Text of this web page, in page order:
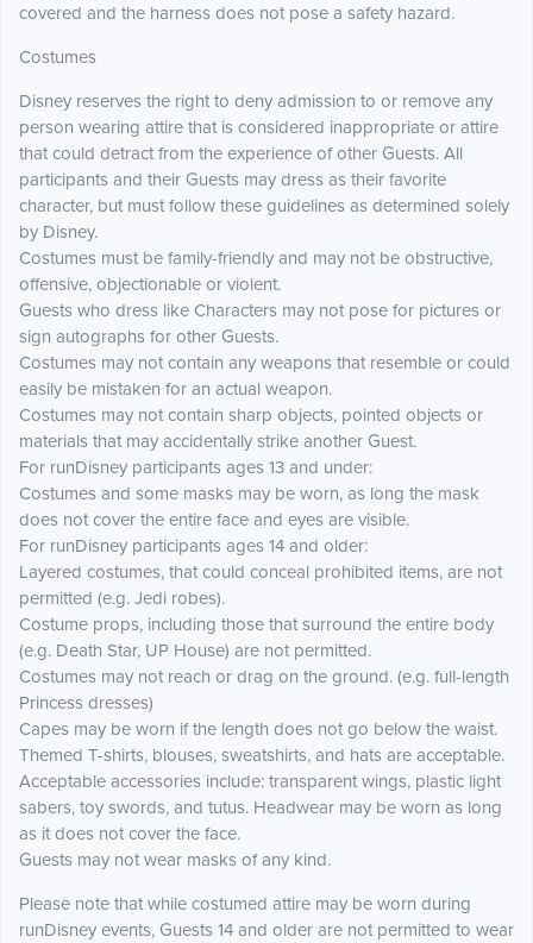
covered and the harness does not pose a safety hazard.
Costumes
Disney reserves the right to deny admission to or remove any
person wearing attire that is considered inappropriate or attire
that could detract from the experience of other Guests. All
participants and their Guests may dress as their favorite
character, but must follow these guidelines as determined solely
by Disney.
Costumes must be family-friendly and may not be obstructive,
offensive, objectionable or violent.
Guests who dress like Characters may not pose for pictures or
sign autographs for other Guests.
Costumes may not contain any weapons that resemble or could
easily be mistaken for an actual weapon.
Costumes may not contain sharp objects, pointed objects or
materials that may accidentally strike another Guest.
For runDisney participants ages 13 and under:
Costumes and some masks may be worn, as long the mask
does not cover the entire face and eyes are visible.
For runDisney participants ages 14 and older:
Layered costumes, that could conceal prohibited items, are not
permitted (e.g. Jedi robes).
Costume props, including those that surround the entire body
(e.g. Death Star, UP House) are not permitted.
Costumes may not reach or drag on the ground. (e.g. full-length
Princess dresses)
Capes may be worn if the length does not go below the waist.
Themed T-shirts, blouses, sweatshirts, and hats are acceptable.
Acceptable accessories include: transparent wings, plastic light
sabers, toy swords, and tutus. Headwear may be worn as long
as it does not cover the face.
Guests may not wear masks of any kind.
Please note that while costumed attire may be worn during
runDisney events, Guests 14 and older are not permitted to wear